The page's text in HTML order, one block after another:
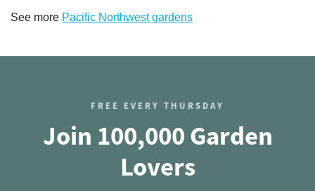
See more Pacific Northwest gardens
FREE EVERY THURSDAY
Join 100,000 Garden
Lovers